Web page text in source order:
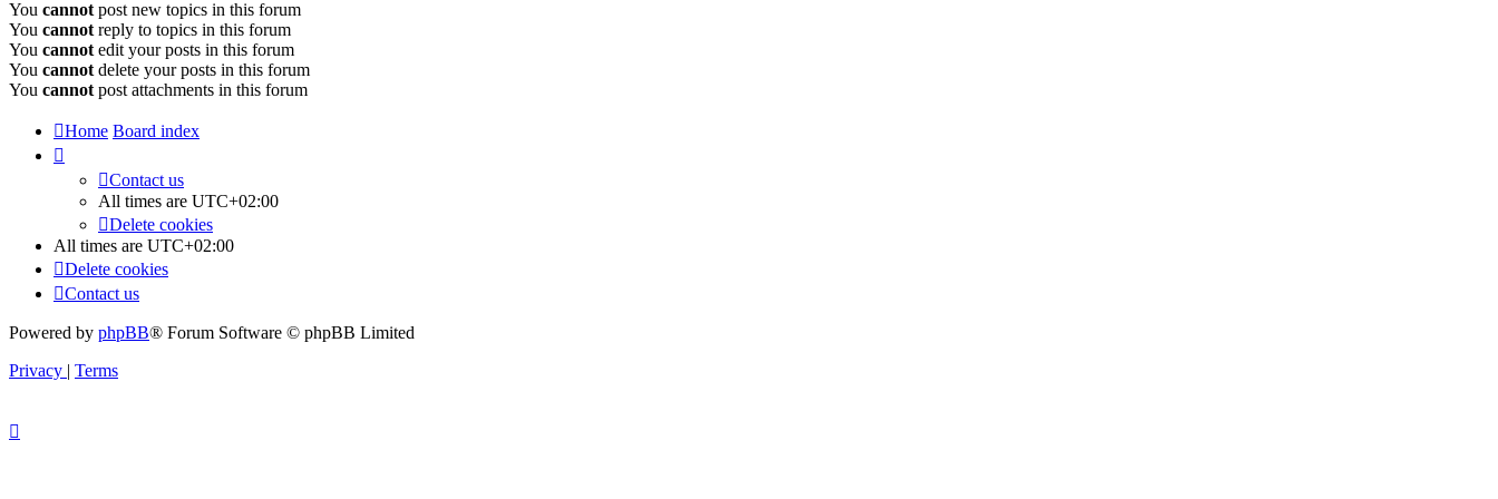
You cannot post new topics in this forum
You cannot reply to topics in this forum
You cannot edit your posts in this forum
You cannot delete your posts in this forum
You cannot post attachments in this forum
Home Board index
Contact us
All times are UTC+02:00
Delete cookies
All times are UTC+02:00
Delete cookies
Contact us
Powered by phpBB® Forum Software © phpBB Limited
Privacy | Terms